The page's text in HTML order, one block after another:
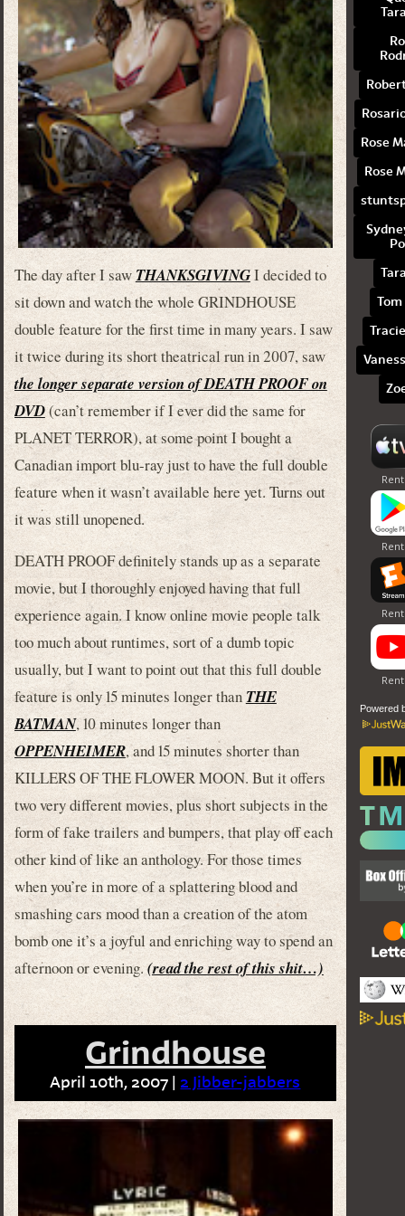
The day after I saw THANKSGIVINGI decided to
sit down and watch the whole GRINDHOUSE
double feature for the first time in many years. I saw
it twice during its short theatrical run in 2007, saw
the longer separate version of DEATH PROOF on
DVD(can’t remember if I ever did the same for
PLANET TERROR), at some point I bought a
Canadian import blu-ray just to have the full double
feature when it wasn’t available here yet. Turns out
it was still unopened.
DEATH PROOF definitely stands up as a separate
movie, but I thoroughly enjoyed having that full
experience again. I know online movie people talk
too much about runtimes, sort of a dumb topic
usually, but I want to point out that this full double
feature is only 15 minutes longer than THE
BATMAN, 10 minutes longer than
OPPENHEIMER, and 15 minutes shorter than
KILLERS OF THE FLOWER MOON. But it offers
two very different movies, plus short subjects in the
form of fake trailers and bumpers, that play off each
other kind of like an anthology. For those times
when you’re in more of a splattering blood and
smashing cars mood than a creation of the atom
bomb one it’s a joyful and enriching way to spend an
afternoon or evening.(read the rest of this shit…)
Grindhouse
April 10th, 2007 | 2 Jibber-jabbers
Rose
Rose
Powered